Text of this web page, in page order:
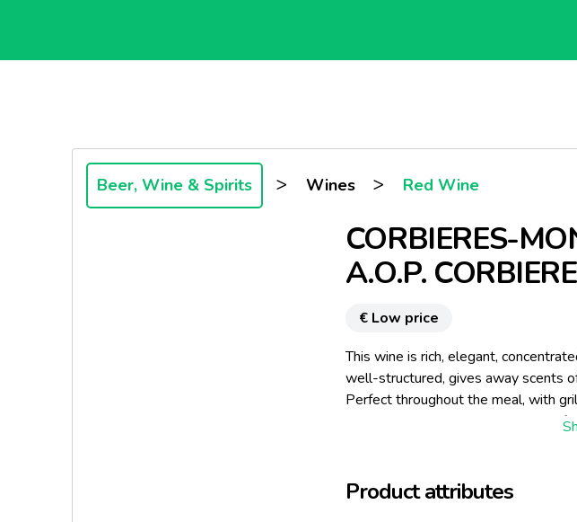
Beer, Wine & Spirits > Wines > Red Wine
CORBIERES-
A.O.P.
€ Low price
This wine is rich, elegant,
well-structured, gives away scents
Perfect throughout the meal, with
well as dark chocolate cakes and of
Product attributes